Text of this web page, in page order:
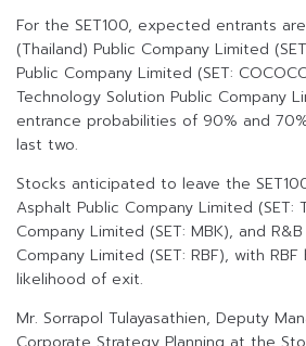
For the SET100, expected entrants
(Thailand) Public Company Limited
Public Company Limited (SET:
Technology Solution Public Company
entrance probabilities of 90% and
last two.
Stocks anticipated to leave the
Asphalt Public Company Limited (SET:
Company Limited (SET: MBK), and
Company Limited (SET: RBF), with
likelihood of exit.
Mr. Sorrapol Tulayasathien, Deputy